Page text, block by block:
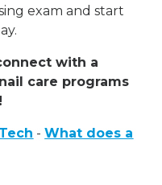
exam and start
with a
care programs
-What does a